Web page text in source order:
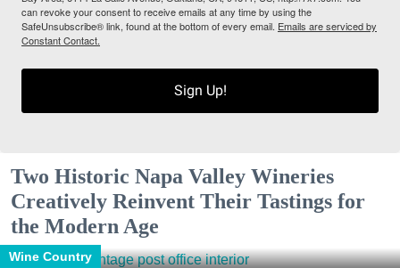
can revoke your consent to receive emails at any time by using the
SafeUnsubscribe® link, found at the bottom of every email. Emails are serviced by
Constant Contact.
Sign Up!
Two Historic Napa Valley Wineries
Creatively Reinvent Their Tastings for
the Modern Age
Wine Country